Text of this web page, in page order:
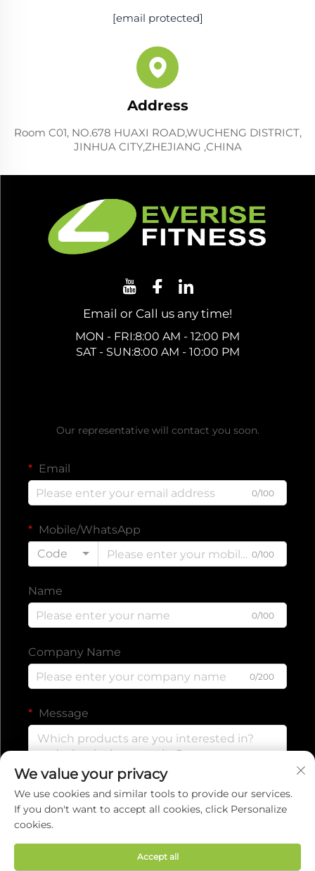
[email protected]
Address
Room C01, NO.678 HUAXI ROAD,WUCHENG DISTRICT,
JINHUA CITY,ZHEJIANG ,CHINA
Email or Call us any time!
MON - FRI:8:00 AM - 12:00 PM
SAT - SUN:8:00 AM - 10:00 PM
Our representative will contact you soon.
Email
0/100
Mobile/WhatsApp
Code
0/100
Name
0/100
Company Name
0/200
Message
We value your privacy
We use cookies and similar tools to provide our services.
If you don't want to accept all cookies, click Personalize
cookies.
Accept all